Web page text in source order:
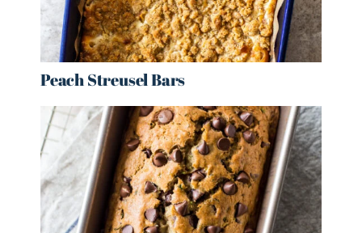
Peach Streusel Bars